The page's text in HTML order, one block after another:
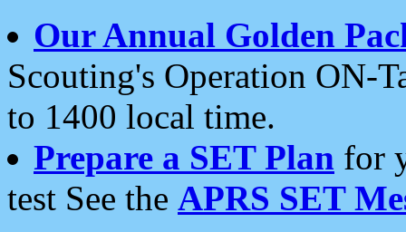
Our Annual Golden
Scouting's Operation ON-
to 1400 local time.
Prepare a SET Plan for
test See the APRS SET